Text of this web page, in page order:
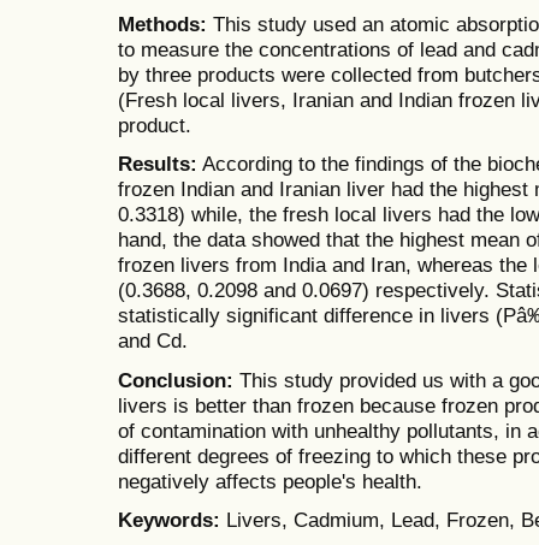
Methods: This study used an atomic
to measure the concentrations of lead and
by three products were collected from
(Fresh local livers, Iranian and Indian frozen
product.
Results: According to the findings of the
frozen Indian and Iranian liver had the highest
0.3318) while, the fresh local livers had the
hand, the data showed that the highest mean
frozen livers from India and Iran, whereas
(0.3688, 0.2098 and 0.0697) respectively.
statistically significant difference in livers
and Cd.
Conclusion: This study provided us with a
livers is better than frozen because frozen
of contamination with unhealthy pollutants, in
different degrees of freezing to which these
negatively affects people's health.
Keywords: Livers, Cadmium, Lead, Frozen,